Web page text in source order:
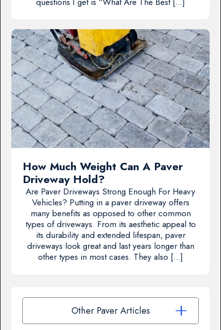
How Much Weight Can A Paver
Driveway Hold?
Are Paver Driveways Strong Enough For Heavy
Vehicles? Putting in a paver driveway offers
many benefits as opposed to other common
types of driveways. From its aesthetic appeal to
its durability and extended lifespan, paver
driveways look great and last years longer than
other types in most cases. They also […]
Other Paver Articles